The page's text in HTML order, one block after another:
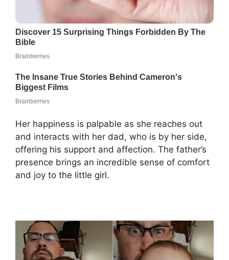
Her happiness is palpable as she reaches out
and interacts with her dad, who is by her side,
offering his support and affection. The father’s
presence brings an incredible sense of comfort
and joy to the little girl.